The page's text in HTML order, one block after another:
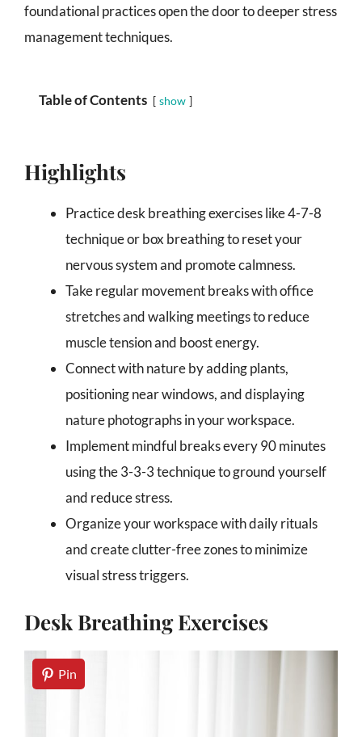
foundational practices open the door to deeper stress
management techniques.
Table of Contents show
Highlights
Practice desk breathing exercises like 4-7-8
technique or box breathing to reset your
nervous system and promote calmness.
Take regular movement breaks with office
stretches and walking meetings to reduce
muscle tension and boost energy.
Connect with nature by adding plants,
positioning near windows, and displaying
nature photographs in your workspace.
Implement mindful breaks every 90 minutes
using the 3-3-3 technique to ground yourself
and reduce stress.
Organize your workspace with daily rituals
and create clutter-free zones to minimize
visual stress triggers.
Desk Breathing Exercises
Pin